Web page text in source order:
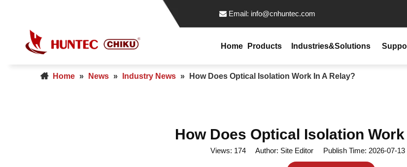
Email: info@cnhuntec.com
Home Products Industries&Solutions
Home » News » Industry News » How Does Optical Isolation Work In A Relay?
How Does Optical Isolation
Views: 174Author: Site Editor Publish Time: 2026-07-